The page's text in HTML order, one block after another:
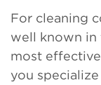
For cleaning
well known in
most
you